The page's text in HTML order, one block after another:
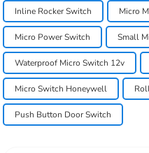
Inline Rocker Switch Micro
Micro Power Switch Small
Waterproof Micro Switch 12v
Micro Switch Honeywell
Push Button Door Switch